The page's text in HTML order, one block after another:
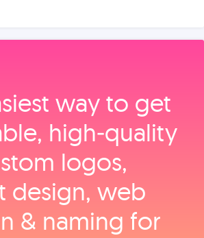
way to get
high‑quality
logos,
design, web
& naming for